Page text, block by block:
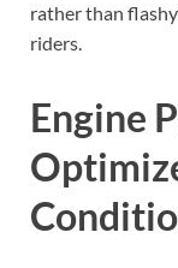
rather than
riders.
Engine